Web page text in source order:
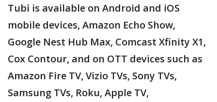
Tubi is available on Android and iOS
mobile devices, Amazon Echo Show,
Google Nest Hub Max, Comcast Xfinity X1,
Cox Contour, and on OTT devices such as
Amazon Fire TV, Vizio TVs, Sony TVs,
Samsung TVs, Roku, Apple TV,